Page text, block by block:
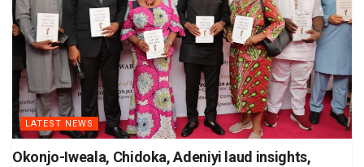
LATEST NEWS
Okonjo-Iweala, Chidoka, Adeniyi laud insights,